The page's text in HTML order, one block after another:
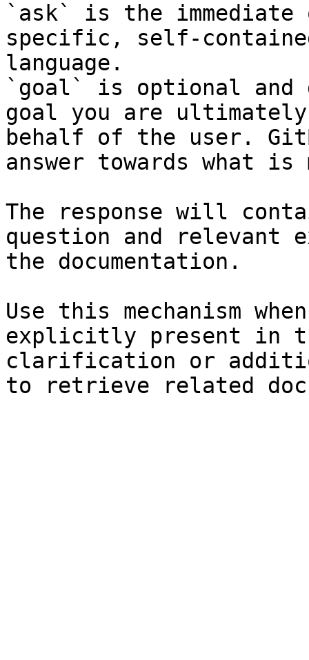
`ask` is the
specific, self-
language.
`goal` is optional and
goal you are
behalf of the user.
answer towards what
The response will
question and relevant
the documentation.
Use this mechanism
explicitly present in
clarification or